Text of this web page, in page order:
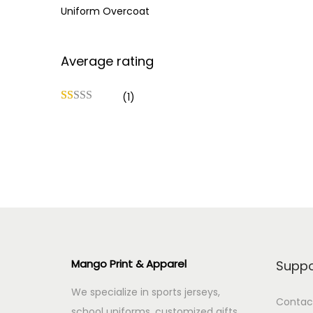
Uniform Overcoat
Average rating
(1)
Mango Print & Apparel
We specialize in sports jerseys,